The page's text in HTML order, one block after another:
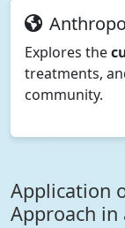
Explores the
treatments,
community.
Application
Approach in